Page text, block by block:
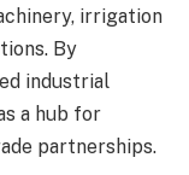
irrigation
By
industrial
a hub for
partnerships.